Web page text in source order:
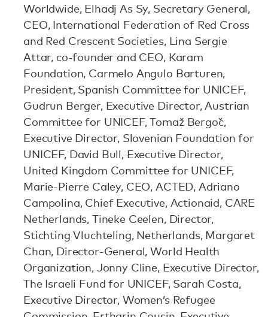
Worldwide, Elhadj As Sy, Secretary General,
CEO, International Federation of Red Cross
and Red Crescent Societies, Lina Sergie
Attar, co-founder and CEO, Karam
Foundation, Carmelo Angulo Barturen,
President, Spanish Committee for UNICEF,
Gudrun Berger, Executive Director, Austrian
Committee for UNICEF, Tomaž Bergoč,
Executive Director, Slovenian Foundation for
UNICEF, David Bull, Executive Director,
United Kingdom Committee for UNICEF,
Marie-Pierre Caley, CEO, ACTED, Adriano
Campolina, Chief Executive, Actionaid, CARE
Netherlands, Tineke Ceelen, Director,
Stichting Vluchteling, Netherlands, Margaret
Chan, Director-General, World Health
Organization, Jonny Cline, Executive Director,
The Israeli Fund for UNICEF, Sarah Costa,
Executive Director, Women’s Refugee